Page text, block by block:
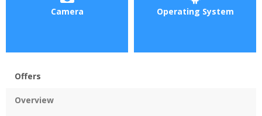
Camera Operating System
Offers
Overview